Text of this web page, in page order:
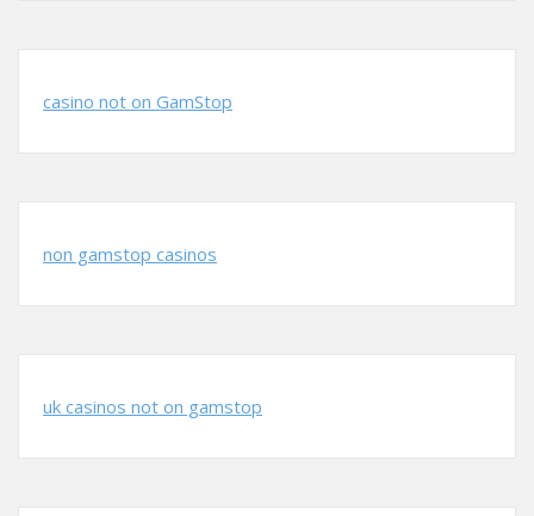
casino not on GamStop
non gamstop casinos
uk casinos not on gamstop